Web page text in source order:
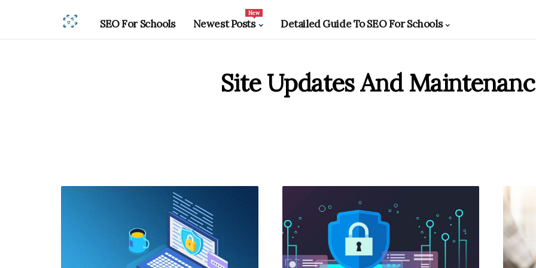
SEO For Schools Newest Posts
New
Detailed Guide To SEO For Schools
Site Updates And